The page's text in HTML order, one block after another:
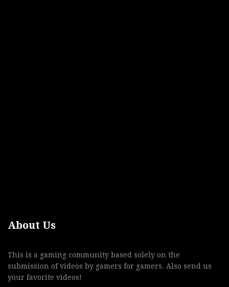
About Us
This is a gaming community based solely on the
submission of videos by gamers for gamers. Also send us
your favorite videos!